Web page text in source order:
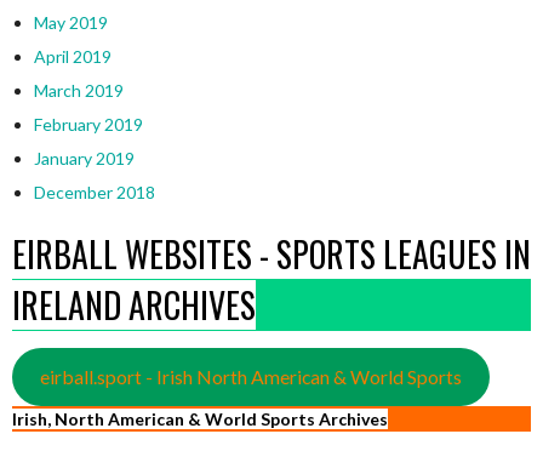
May 2019
April 2019
March 2019
February 2019
January 2019
December 2018
EIRBALL WEBSITES - SPORTS LEAGUES IN
IRELAND ARCHIVES
eirball.sport - Irish North American & World Sports
Irish, North American & World Sports Archives